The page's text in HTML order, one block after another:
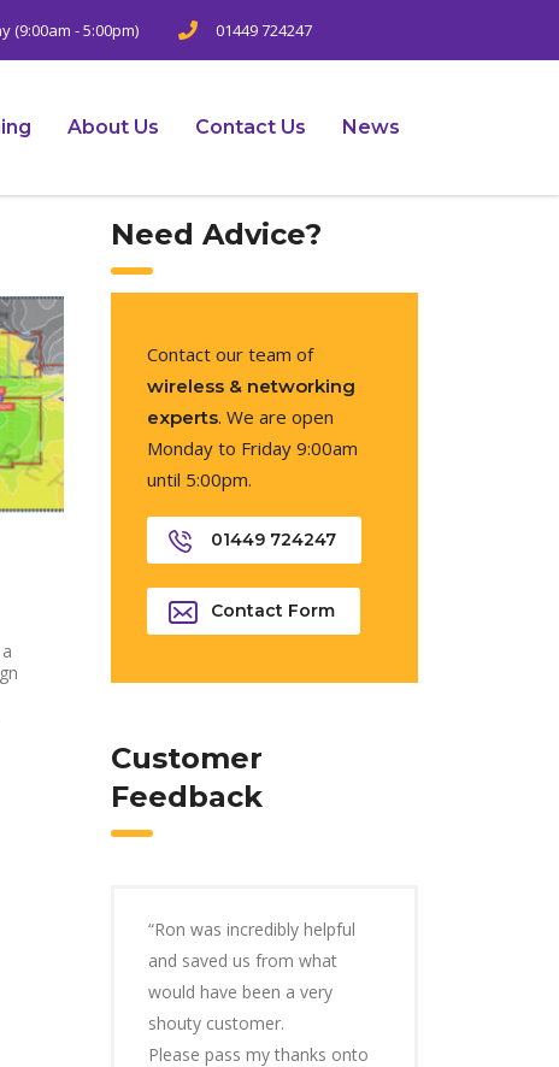
(9:00am - 5:00pm) 01449 724247
About Us Contact Us News
Need Advice?
Contact our team of
wireless & networking
experts. We are open
Monday to Friday 9:00am
until 5:00pm.
01449 724247
Contact Form
Customer
Feedback
“Ron was incredibly helpful
and saved us from what
would have been a very
shouty customer.
Please pass my thanks onto